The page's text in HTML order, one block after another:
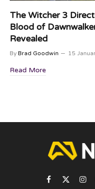
The Witcher 3
Blood of
Revealed
By Brad Goodwin 15
Read More
Facebook
X